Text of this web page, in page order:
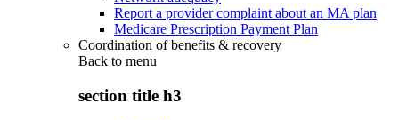
Report a provider complaint about an MA plan
Medicare Prescription Payment Plan
Coordination of benefits & recovery
Back to menu
section title h3